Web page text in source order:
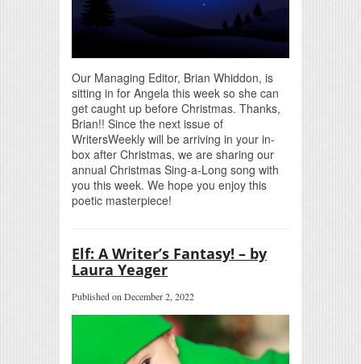
Our Managing Editor, Brian Whiddon, is
sitting in for Angela this week so she can
get caught up before Christmas. Thanks,
Brian!! Since the next issue of
WritersWeekly will be arriving in your in-
box after Christmas, we are sharing our
annual Christmas Sing-a-Long song with
you this week. We hope you enjoy this
poetic masterpiece!
Elf: A Writer’s Fantasy! – by
Laura Yeager
Published on December 2, 2022